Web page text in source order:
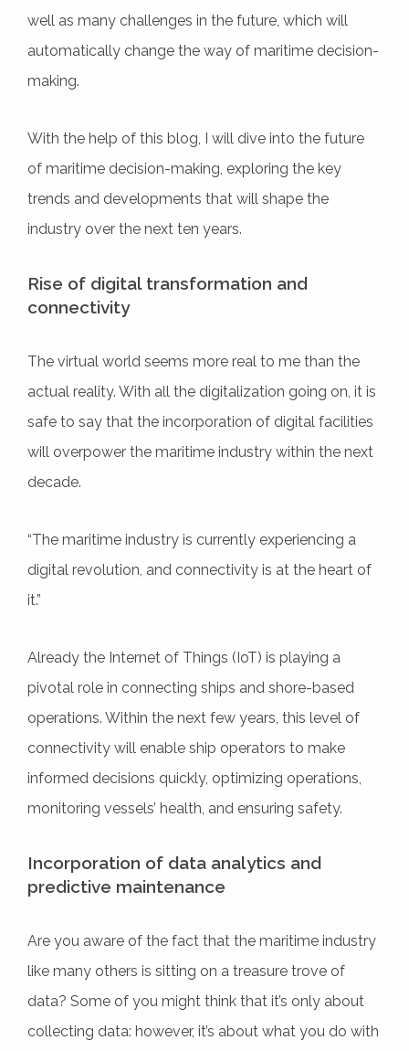
well as many challenges in the future, which will
automatically change the way of maritime decision-
making.
With the help of this blog, I will dive into the future
of maritime decision-making, exploring the key
trends and developments that will shape the
industry over the next ten years.
Rise of digital transformation and
connectivity
The virtual world seems more real to me than the
actual reality. With all the digitalization going on, it is
safe to say that the incorporation of digital facilities
will overpower the maritime industry within the next
decade.
“The maritime industry is currently experiencing a
digital revolution, and connectivity is at the heart of
it.”
Already the Internet of Things (IoT) is playing a
pivotal role in connecting ships and shore-based
operations. Within the next few years, this level of
connectivity will enable ship operators to make
informed decisions quickly, optimizing operations,
monitoring vessels’ health, and ensuring safety.
Incorporation of data analytics and
predictive maintenance
Are you aware of the fact that the maritime industry
like many others is sitting on a treasure trove of
data? Some of you might think that it’s only about
collecting data: however, it’s about what you do with